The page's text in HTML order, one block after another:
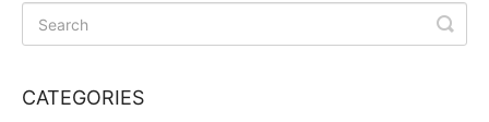
CATEGORIES